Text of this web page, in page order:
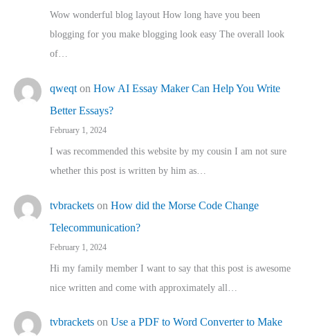
Wow wonderful blog layout How long have you been
blogging for you make blogging look easy The overall look
of…
qweqt on How AI Essay Maker Can Help You Write
Better Essays?
February 1, 2024
I was recommended this website by my cousin I am not sure
whether this post is written by him as…
tvbrackets on How did the Morse Code Change
Telecommunication?
February 1, 2024
Hi my family member I want to say that this post is awesome
nice written and come with approximately all…
tvbrackets on Use a PDF to Word Converter to Make